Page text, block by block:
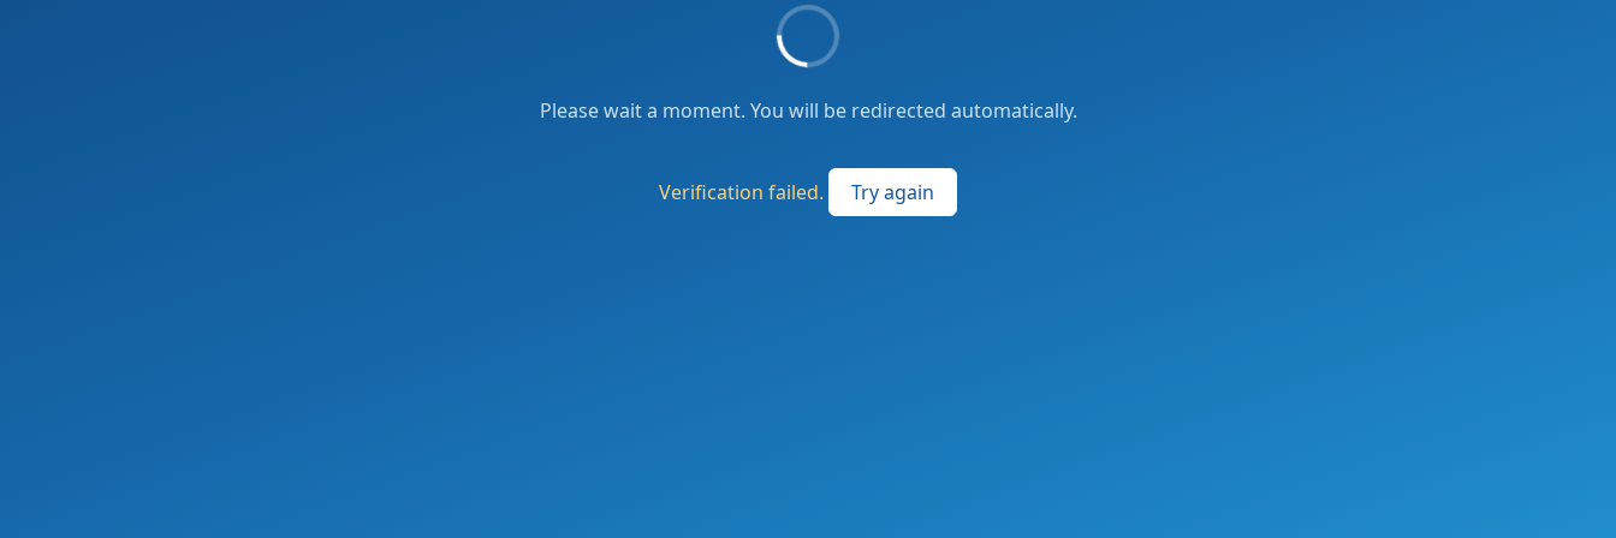
Please wait a moment. You will be redirected automatically.
Verification failed. Try again